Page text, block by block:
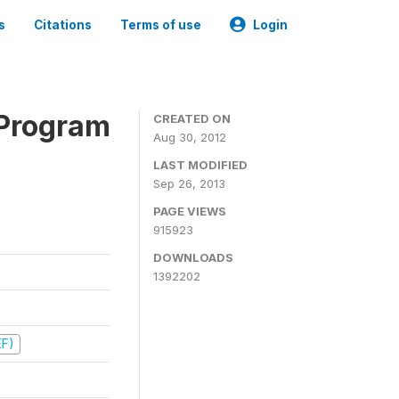
Citations Terms of use Login
CREATED ON
Aug 30, 2012
LAST MODIFIED
Sep 26, 2013
PAGE VIEWS
915923
DOWNLOADS
1392202